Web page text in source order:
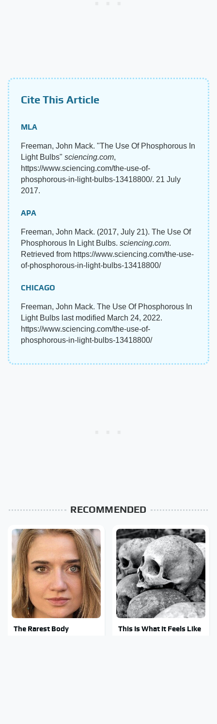
Cite This Article
MLA
Freeman, John Mack. "The Use Of Phosphorous In
Light Bulbs" sciencing.com,
https://www.sciencing.com/the-use-of-
phosphorous-in-light-bulbs-13418800/. 21 July
2017.
APA
Freeman, John Mack. (2017, July 21). The Use Of
Phosphorous In Light Bulbs. sciencing.com.
Retrieved from https://www.sciencing.com/the-use-
of-phosphorous-in-light-bulbs-13418800/
CHICAGO
Freeman, John Mack. The Use Of Phosphorous In
Light Bulbs last modified March 24, 2022.
https://www.sciencing.com/the-use-of-
phosphorous-in-light-bulbs-13418800/
RECOMMENDED
The Rarest Body
This Is What It Feels Like